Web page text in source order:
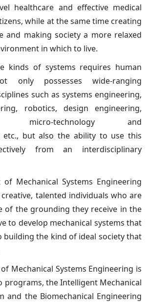
healthcare and effective medical
while at the same time creating
and making society a more relaxed
in which to live.
kinds of systems requires human
only possesses wide-ranging
such as systems engineering,
robotics, design engineering,
micro-technology and
etc., but also the ability to use this
from an interdisciplinary
Mechanical Systems Engineering
talented individuals who are
of the grounding they receive in the
to develop mechanical systems that
building the kind of ideal society that
Mechanical Systems Engineering is
programs, the Intelligent Mechanical
and the Biomechanical Engineering